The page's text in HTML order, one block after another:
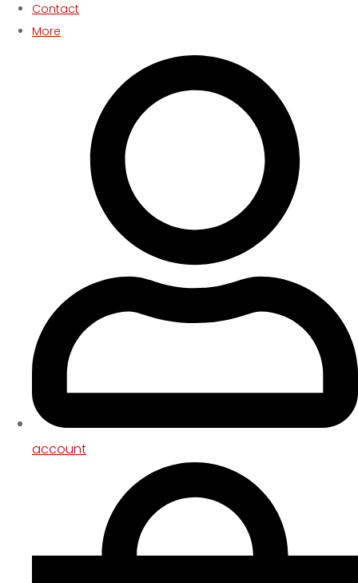
Contact
More
account